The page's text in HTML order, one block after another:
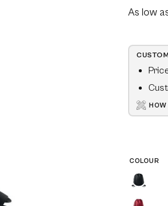
As low
COLOUR
Black